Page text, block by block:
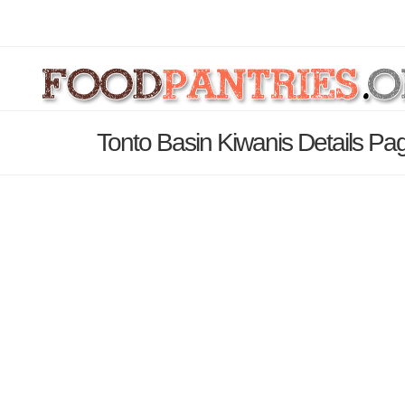
Tonto Basin Kiwanis Details